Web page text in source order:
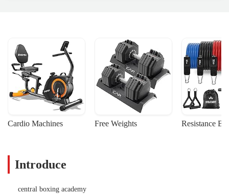
Cardio Machines Free Weights Resistance
Introduce
central boxing academy